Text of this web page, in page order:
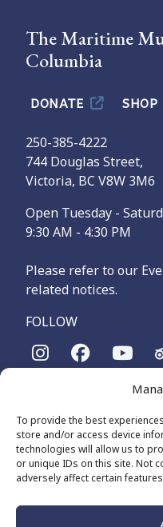
To provide the best
store and/or access device
technologies will allow us to
or unique IDs on this site. Not
adversely affect certain
The Maritime
Columbia
DONATE SHOP
250-385-4222
744 Douglas Street,
Victoria, BC V8W 3M6
Open Tuesday -
9:30 AM - 4:30 PM
Please refer to our
related notices.
FOLLOW
The Maritime Museum of
Songhees and Xʷsepsəm
on these lands and